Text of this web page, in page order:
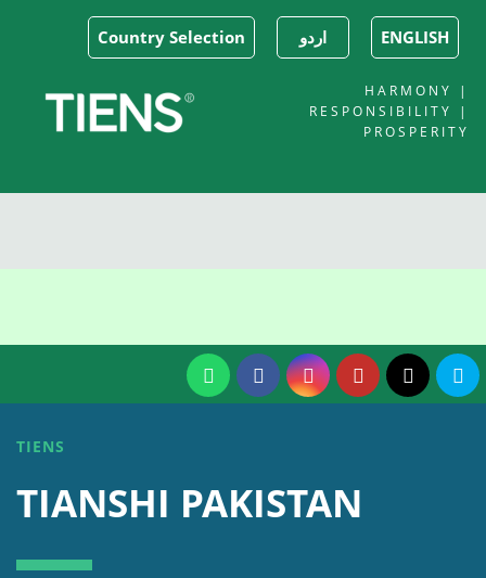
Country Selection اردو ENGLISH
HARMONY |
RESPONSIBILITY |
PROSPERITY
TIENS
TIANSHI PAKISTAN